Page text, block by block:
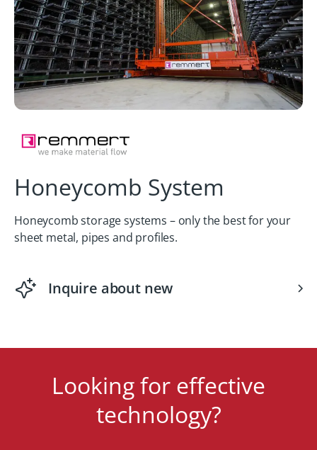
Honeycomb System
Honeycomb storage systems – only the best for your
sheet metal, pipes and profiles.
Inquire about new
Looking for effective
technology?